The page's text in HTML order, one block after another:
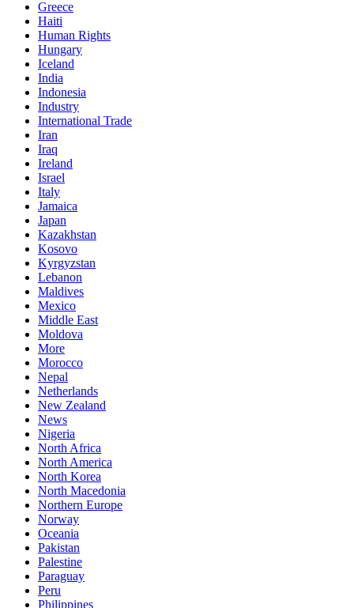
Greece
Haiti
Human Rights
Hungary
Iceland
India
Indonesia
Industry
International Trade
Iran
Iraq
Ireland
Israel
Italy
Jamaica
Japan
Kazakhstan
Kosovo
Kyrgyzstan
Lebanon
Maldives
Mexico
Middle East
Moldova
More
Morocco
Nepal
Netherlands
New Zealand
News
Nigeria
North Africa
North America
North Korea
North Macedonia
Northern Europe
Norway
Oceania
Pakistan
Palestine
Paraguay
Peru
Philippines